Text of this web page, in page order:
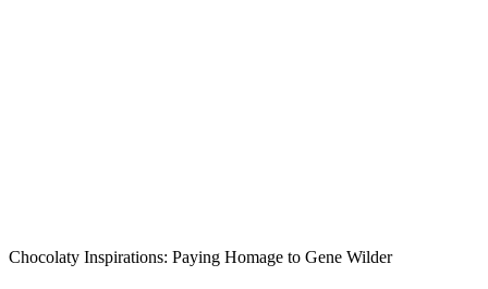
Chocolaty Inspirations: Paying Homage to Gene Wilder